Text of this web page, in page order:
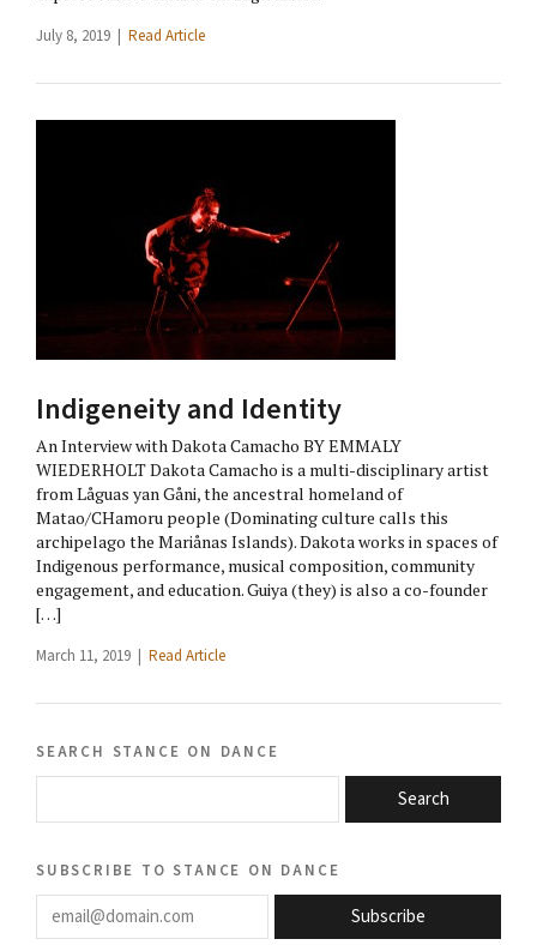
July 8, 2019 | Read Article
Indigeneity and Identity
An Interview with Dakota Camacho BY EMMALY
WIEDERHOLT Dakota Camacho is a multi-disciplinary artist
from Låguas yan Gåni, the ancestral homeland of
Matao/CHamoru people (Dominating culture calls this
archipelago the Mariånas Islands). Dakota works in spaces of
Indigenous performance, musical composition, community
engagement, and education. Guiya (they) is also a co-founder
[…]
March 11, 2019 | Read Article
search stance on dance
Search
subscribe to stance on dance
email@domain.com
Subscribe